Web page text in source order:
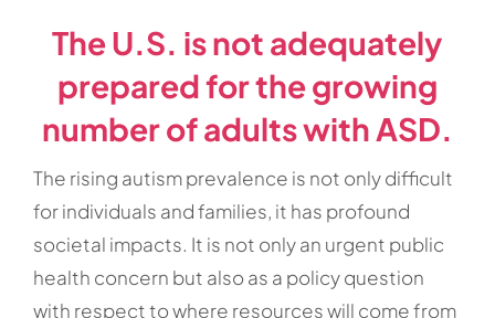
The U.S. is not adequately
prepared for the growing
number of adults with ASD.
The rising autism prevalence is not only difficult
for individuals and families, it has profound
societal impacts. It is not only an urgent public
health concern but also as a policy question
with respect to where resources will come from